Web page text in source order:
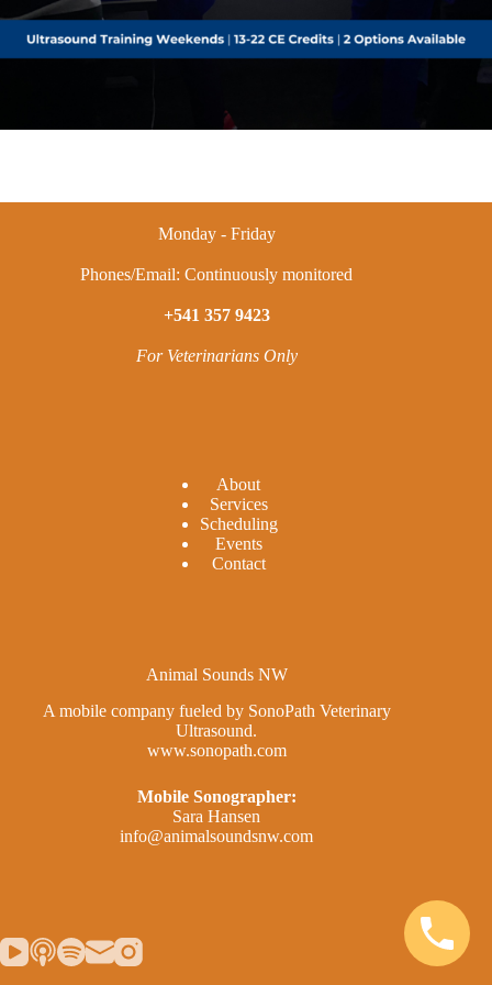
Monday - Friday
Phones/Email: Continuously monitored
+541 357 9423
For Veterinarians Only
About
Services
Scheduling
Events
Contact
Animal Sounds NW
A mobile company fueled by SonoPath Veterinary
Ultrasound.
www.sonopath.com
Mobile Sonographer:
Sara Hansen
info@animalsoundsnw.com